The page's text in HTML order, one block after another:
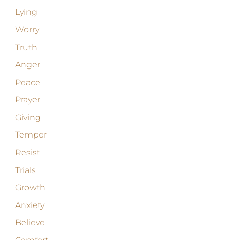
Lying
Worry
Truth
Anger
Peace
Prayer
Giving
Temper
Resist
Trials
Growth
Anxiety
Believe